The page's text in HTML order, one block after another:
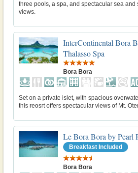
three pools, a spa, and spectacular sea and
views.
InterContinental Bora
Thalasso Spa
Bora Bora
Set on a private islet, with spacious
this reosrt offers spectacular views of Mt.
Le Bora Bora by Pearl
Breakfast Included
Bora Bora